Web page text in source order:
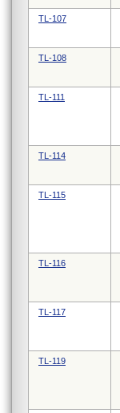
TL-107
TL-108
TL-111
TL-114
TL-115
TL-116
TL-117
TL-119